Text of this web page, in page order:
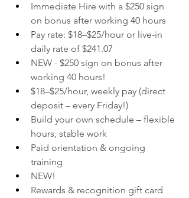
Immediate Hire with a $250 sign
on bonus after working 40 hours
Pay rate: $18–$25/hour or live-in
daily rate of $241.07
NEW - $250 sign on bonus after
working 40 hours!
$18–$25/hour, weekly pay (direct
deposit – every Friday!)
Build your own schedule – flexible
hours, stable work
Paid orientation & ongoing
training
NEW!
Rewards & recognition gift card